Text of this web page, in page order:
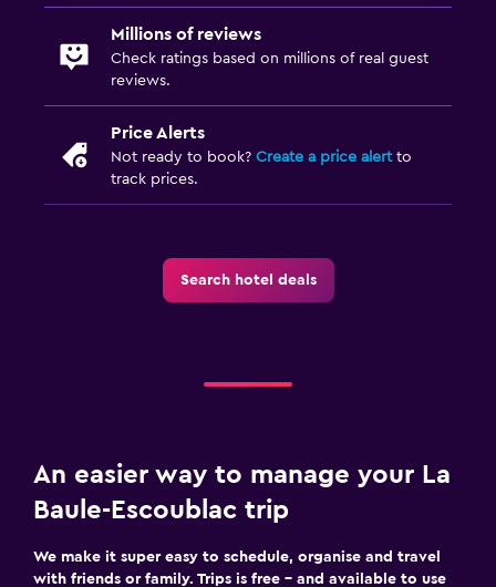
Millions of reviews
Check ratings based on millions of real guest
reviews.
Price Alerts
Not ready to book? Create a price alertto
track prices.
Search hotel deals
An easier way to manage your La
Baule-Escoublac trip
We make it super easy to schedule, organise and travel
with friends or family. Trips is free – and available to use